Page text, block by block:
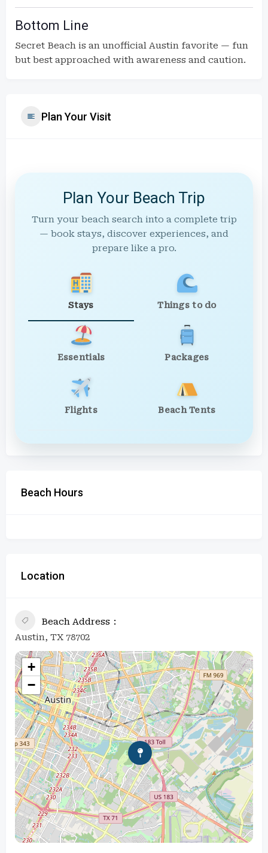
Bottom Line
Secret Beach is an unofficial Austin favorite — fun
but best approached with awareness and caution.
Plan Your Visit
Plan Your Beach Trip
Turn your beach search into a complete trip
— book stays, discover experiences, and
prepare like a pro.
Stays Things to do
Essentials Packages
Flights Beach Tents
Beach Hours
Location
Beach Address
Austin, TX 78702
+
−